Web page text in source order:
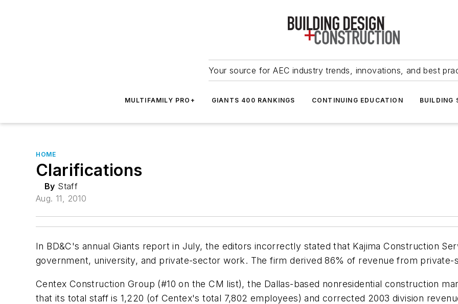
Your source for AEC industry trends, innovations, and best
MULTIFAMILY PRO+ GIANTS 400 RANKINGS CONTINUING EDUCATION BUILDING
HOME
Clarifications
By Staff
Aug. 11, 2010
In BD&C's annual Giants report in July, the editors incorrectly stated that Kajima Construction
government, university, and private-sector work. The firm derived 86% of revenue from private-
Centex Construction Group (#10 on the CM list), the Dallas-based nonresidential construction
that its total staff is 1,220 (of Centex's total 7,802 employees) and corrected 2003 division